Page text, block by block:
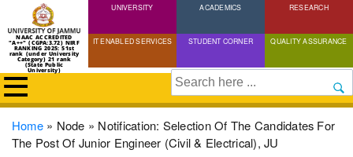
Skip
to
content
NAAC ACCREDITED
"A++" (CGPA:3.72) NIRF
RANKING 2025: 51st
rank (under University
Category) 21 rank
(State Public
University)
UNIVERSITY ACADEMICS RESEARCH
IT ENABLED SERVICES STUDENT CORNER QUALITY ASSURANCE
Search
Breadcrumb
Home Node
Notification: Selection Of The Candidates For
The Post Of Junior Engineer (Civil & Electrical), JU